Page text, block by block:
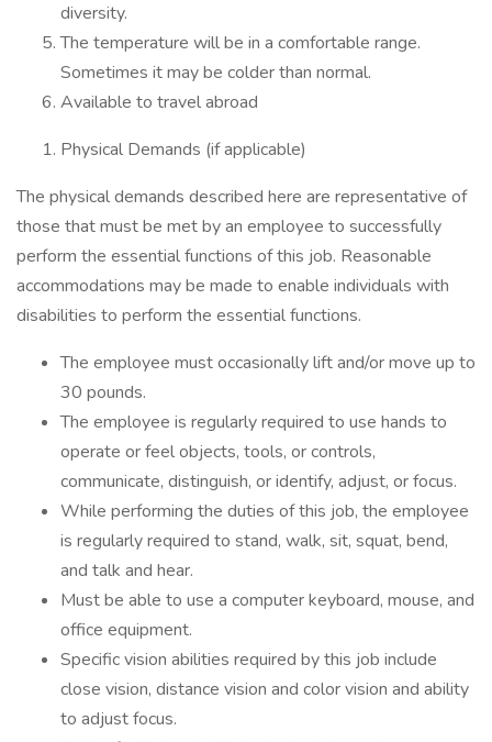
diversity.
The temperature will be in a comfortable range.
Sometimes it may be colder than normal.
Available to travel abroad
Physical Demands (if applicable)
The physical demands described here are representative of
those that must be met by an employee to successfully
perform the essential functions of this job. Reasonable
accommodations may be made to enable individuals with
disabilities to perform the essential functions.
The employee must occasionally lift and/or move up to
30 pounds.
The employee is regularly required to use hands to
operate or feel objects, tools, or controls,
communicate, distinguish, or identify, adjust, or focus.
While performing the duties of this job, the employee
is regularly required to stand, walk, sit, squat, bend,
and talk and hear.
Must be able to use a computer keyboard, mouse, and
office equipment.
Specific vision abilities required by this job include
close vision, distance vision and color vision and ability
to adjust focus.